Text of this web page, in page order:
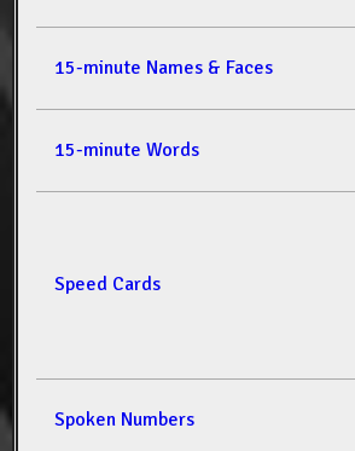
15-minute Names & Faces
15-minute Words
Speed Cards
Spoken Numbers